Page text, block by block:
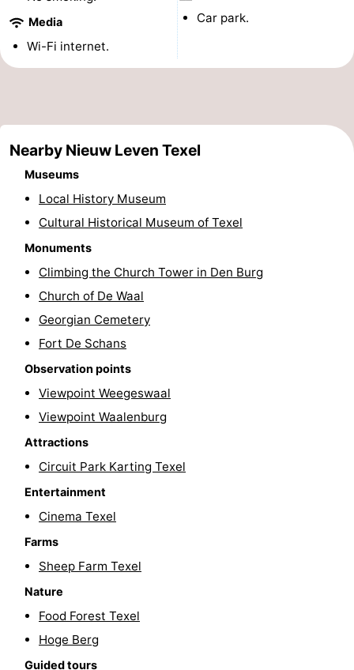
en
Zeezicht
Strandhuys
-
Strandplevier
Bed
breakfasts)
Cottages
-
Eibernest
Hoogelandt
Beach
Park
Texel
Buytenveldt
De
Krim
EuroParcs
Texel
Kustpark
Texel
Sluftervallei
Villapark
Residentie
Texel
Villapark
Vogelmient
Lastminutes
Beach
See
Media
Wi-Fi internet.
Car park.
Nearby Nieuw Leven Texel
Museums
Local History Museum
Cultural Historical Museum of Texel
Monuments
Climbing the Church Tower in Den Burg
Church of De Waal
Georgian Cemetery
Fort De Schans
Observation points
Viewpoint Weegeswaal
Viewpoint Waalenburg
Attractions
Circuit Park Karting Texel
Entertainment
Cinema Texel
Farms
Sheep Farm Texel
Nature
Food Forest Texel
Hoge Berg
Guided tours